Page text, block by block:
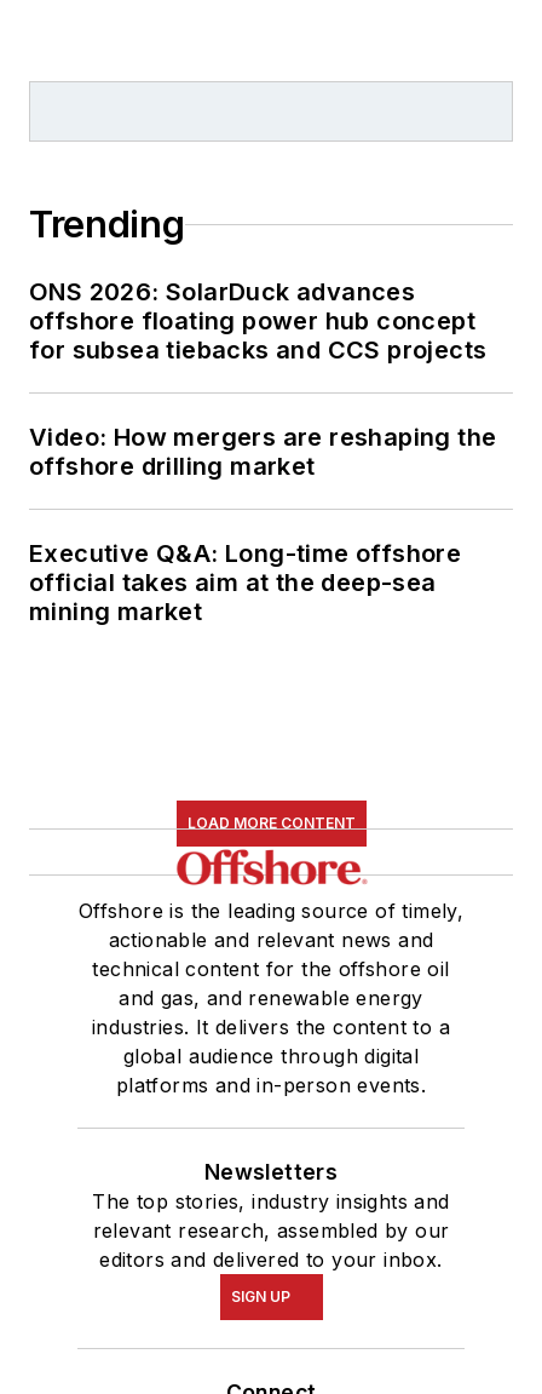
Trending
ONS 2026: SolarDuck advances
offshore floating power hub concept
for subsea tiebacks and CCS projects
Video: How mergers are reshaping the
offshore drilling market
Executive Q&A: Long-time offshore
official takes aim at the deep-sea
mining market
LOAD MORE CONTENT
Offshore is the leading source of timely,
actionable and relevant news and
technical content for the offshore oil
and gas, and renewable energy
industries. It delivers the content to a
global audience through digital
platforms and in-person events.
Newsletters
The top stories, industry insights and
relevant research, assembled by our
editors and delivered to your inbox.
SIGN UP